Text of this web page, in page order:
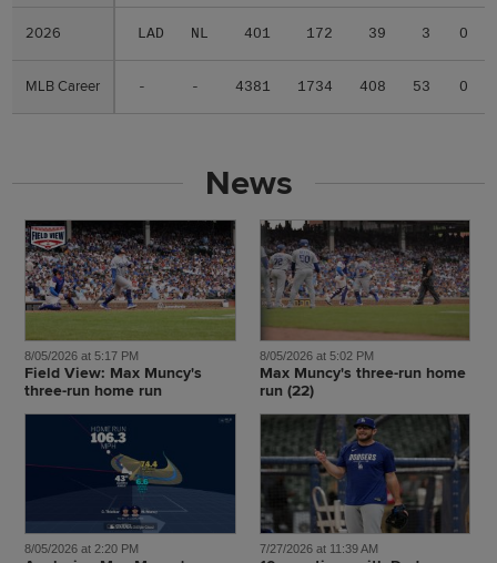
2026 LAD NL 401 172 39 3 0
MLB Career - - 4381 1734 408 53 0
2026
MLB Career
News
8/05/2026 at 5:17 PM
Field View: Max Muncy's
three-run home run
8/05/2026 at 5:02 PM
Max Muncy's three-run home
run (22)
8/05/2026 at 2:20 PM 7/27/2026 at 11:39 AM